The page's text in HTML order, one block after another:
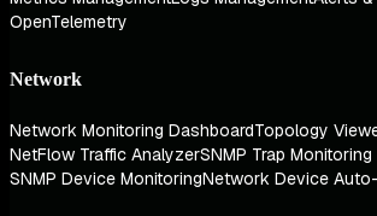
OpenTelemetry
Network
Network Monitoring DashboardTopology
NetFlow Traffic AnalyzerSNMP Trap Monitoring
SNMP Device MonitoringNetwork Device